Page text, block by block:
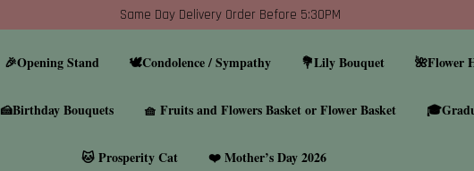
Same Day Delivery Order Before 5:30PM
🎉Opening Stand 🕊️Condolence / Sympathy 💐Lily Bouquet 🌺Flower
🍰Birthday Bouquets 🧺 Fruits and Flowers Basket or Flower Basket
🐱 Prosperity Cat ❤️ Mother’s Day 2026